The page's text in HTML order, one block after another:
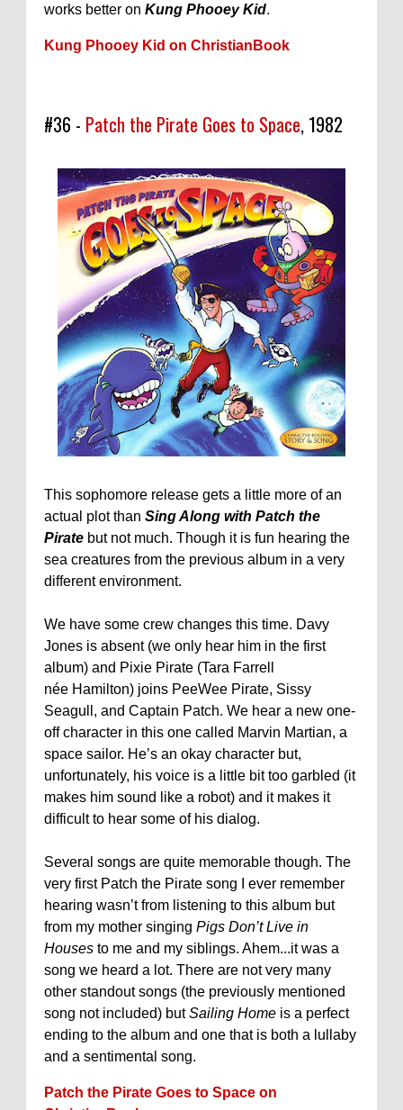
works better on Kung Phooey Kid.
Kung Phooey Kid on ChristianBook
#36 - Patch the Pirate Goes to Space, 1982
This sophomore release gets a little more of an
actual plot than Sing Along with Patch the
Pirate but not much. Though it is fun hearing the
sea creatures from the previous album in a very
different environment.
We have some crew changes this time. Davy
Jones is absent (we only hear him in the first
album) and Pixie Pirate (Tara Farrell
née Hamilton) joins PeeWee Pirate, Sissy
Seagull, and Captain Patch. We hear a new one-
off character in this one called Marvin Martian, a
space sailor. He’s an okay character but,
unfortunately, his voice is a little bit too garbled (it
makes him sound like a robot) and it makes it
difficult to hear some of his dialog.
Several songs are quite memorable though. The
very first Patch the Pirate song I ever remember
hearing wasn’t from listening to this album but
from my mother singing Pigs Don’t Live in
Houses to me and my siblings. Ahem...it was a
song we heard a lot. There are not very many
other standout songs (the previously mentioned
song not included) butSailing Home is a perfect
ending to the album and one that is both a lullaby
and a sentimental song.
Patch the Pirate Goes to Space on